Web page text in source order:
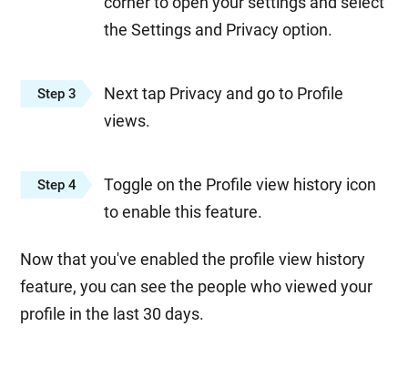
the Settings and Privacy option.
Step 3
Next tap Privacy and go to Profile
views.
Step 4
Toggle on the Profile view history icon
to enable this feature.
Now that you've enabled the profile view history
feature, you can see the people who viewed your
profile in the last 30 days.